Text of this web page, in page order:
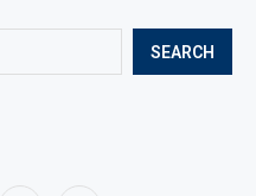
SEARCH